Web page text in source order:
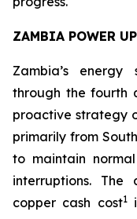
ZAMBIA POWER
Zambia’s energy
through the fourth
proactive strategy
primarily from
to maintain
interruptions. The
copper cash cost1